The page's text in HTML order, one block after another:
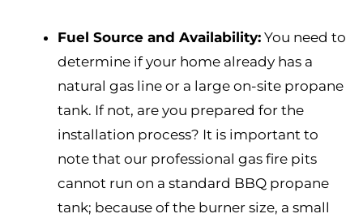
Fuel Source and Availability: You need to
determine if your home already has a
natural gas line or a large on-site propane
tank. If not, are you prepared for the
installation process? It is important to
note that our professional gas fire pits
cannot run on a standard BBQ propane
tank; because of the burner size, a small